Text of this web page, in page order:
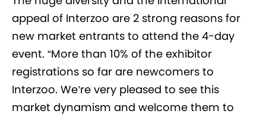
appeal of Interzoo are 2 strong reasons for
new market entrants to attend the 4-day
event. “More than 10% of the exhibitor
registrations so far are newcomers to
Interzoo. We’re very pleased to see this
market dynamism and welcome them to